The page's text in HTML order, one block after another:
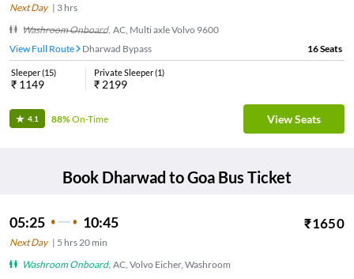
Next Day| 3 hrs
Washroom Onboard, AC, Multi axle Volvo 9600
View Full Route
Dharwad Bypass 16Seats
Sleeper(15)
₹ 1149
Private Sleeper(1)
₹ 2199
4.1 88%On-Time View Seats
Book Dharwad toGoa Bus Ticket
05:25 10:45 ₹1650
Next Day| 5 hrs 20 min
Washroom Onboard, AC, Volvo Eicher, Washroom